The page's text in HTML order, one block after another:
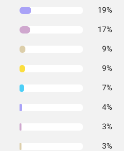
19%
17%
9%
9%
7%
4%
3%
3%